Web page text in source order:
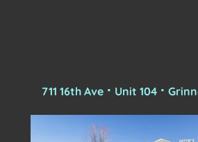
711 16th Ave ⠂Unit 104